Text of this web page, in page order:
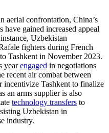
aerial confrontation, China’s
gained increased appeal
Uzbekistan
fighters during French
Tashkent in November 2023.
yearengaged in negotiations
recent air combat between
incentivize Tashkent to finalize
an arms supplier is also
technology transfers to
Uzbekistan in
industry.